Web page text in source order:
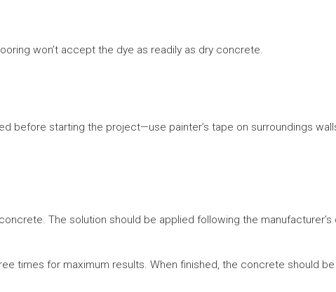
won’t accept the dye as readily as dry concrete.
before starting the project—use painter’s tape on surroundings
The solution should be applied following the manufacturer’s
times for maximum results. When finished, the concrete should